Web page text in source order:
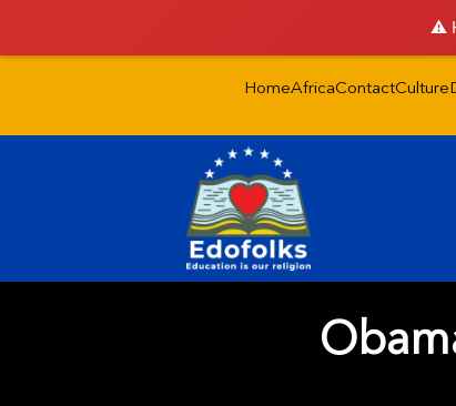
⚠️
HomeAfricaContactCulture